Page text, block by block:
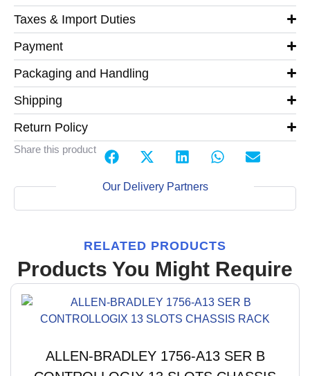
Taxes & Import Duties
Payment
Packaging and Handling
Shipping
Return Policy
Share this product
Our Delivery Partners
RELATED PRODUCTS
Products You Might Require
ALLEN-BRADLEY 1756-A13 SER B